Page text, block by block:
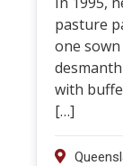
pasture
one
with
[…]